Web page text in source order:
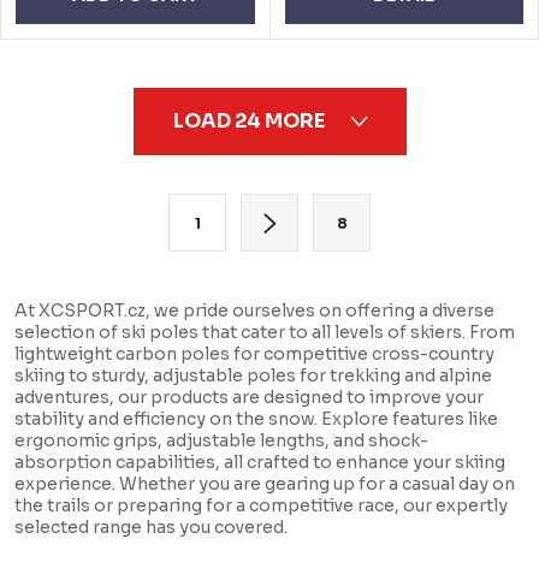
g
c
o
n
t
r
o
l
LOAD 24 MORE
i
n
a
t
i
o
n
1 8
At XCSPORT.cz, we pride ourselves on offering a diverse
selection of ski poles that cater to all levels of skiers. From
lightweight carbon poles for competitive cross-country
skiing to sturdy, adjustable poles for trekking and alpine
adventures, our products are designed to improve your
stability and efficiency on the snow. Explore features like
ergonomic grips, adjustable lengths, and shock-
absorption capabilities, all crafted to enhance your skiing
experience. Whether you are gearing up for a casual day on
the trails or preparing for a competitive race, our expertly
selected range has you covered.